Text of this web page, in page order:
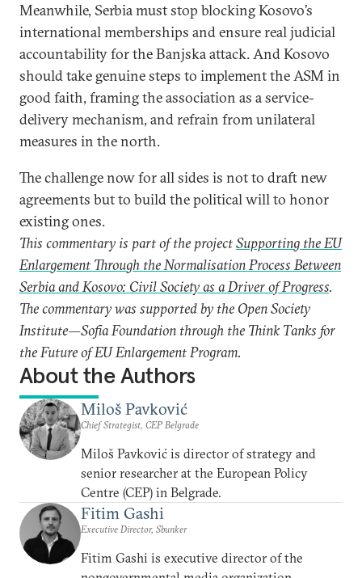
Meanwhile, Serbia must stop blocking Kosovo’s
international memberships and ensure real judicial
accountability for the Banjska attack. And Kosovo
should take genuine steps to implement the ASM in
good faith, framing the association as a service-
delivery mechanism, and refrain from unilateral
measures in the north.
The challenge now for all sides is not to draft new
agreements but to build the political will to honor
existing ones.
This commentary is part of the projectSupporting the EU
Enlargement Through the Normalisation Process Between
Serbia and Kosovo: Civil Society as a Driver of Progress.
The commentary was supported by the Open Society
Institute—Sofia Foundation through the Think Tanks for
the Future of EU Enlargement Program.
About the Authors
Miloš Pavković
Chief Strategist, CEP Belgrade
Miloš Pavković is director of strategy and
senior researcher at the European Policy
Centre (CEP) in Belgrade.
Fitim Gashi
Executive Director, Sbunker
Fitim Gashi is executive director of the